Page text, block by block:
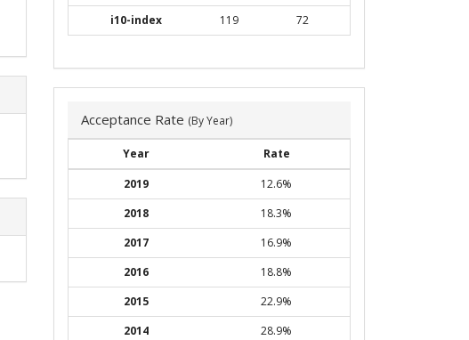
i10-index
119 72
Acceptance Rate (By Year)
Year
Rate
2019
12.6%
2018
18.3%
2017
16.9%
2016
18.8%
2015
22.9%
2014
28.9%